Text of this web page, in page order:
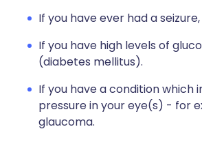
If you have ever had a
If you have high levels of
(diabetes mellitus).
If you have a condition which
pressure in your eye(s) - for
glaucoma.